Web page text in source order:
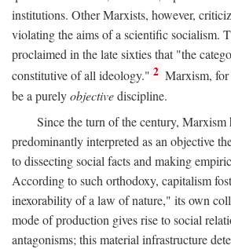
institutions. Other Marxists, however,
violating the aims of a scientific socialism.
proclaimed in the late sixties that "the
constitutive of all ideology." 2 Marxism,
be a purelyobjectivediscipline.
Since the turn of the century, Marxism
predominantly interpreted as an objective
to dissecting social facts and making
According to such orthodoxy, capitalism
inexorability of a law of nature," its own
mode of production gives rise to social
antagonisms; this material infrastructure